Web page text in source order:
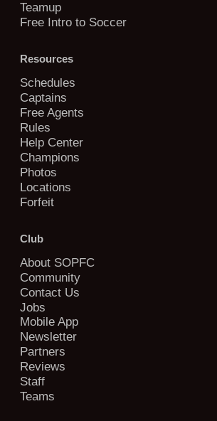
Teamup
Free Intro to Soccer
Resources
Schedules
Captains
Free Agents
Rules
Help Center
Champions
Photos
Locations
Forfeit
Club
About SOPFC
Community
Contact Us
Jobs
Mobile App
Newsletter
Partners
Reviews
Staff
Teams